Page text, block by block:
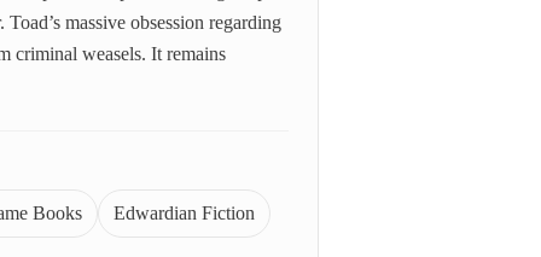
massive obsession regarding
criminal weasels. It remains
Books Edwardian Fiction